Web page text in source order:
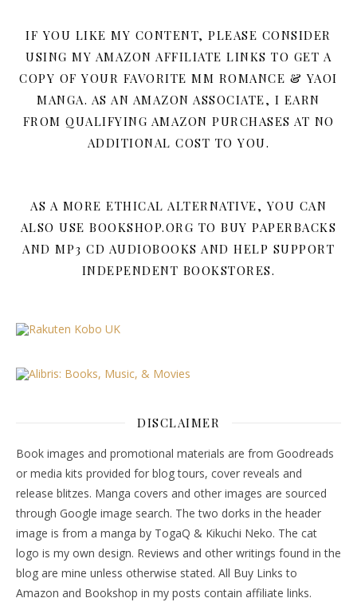
IF YOU LIKE MY CONTENT, PLEASE CONSIDER
USING MY AMAZON AFFILIATE LINKS TO GET A
COPY OF YOUR FAVORITE MM ROMANCE & YAOI
MANGA. AS AN AMAZON ASSOCIATE, I EARN
FROM QUALIFYING AMAZON PURCHASES AT NO
ADDITIONAL COST TO YOU.
AS A MORE ETHICAL ALTERNATIVE, YOU CAN
ALSO USE BOOKSHOP.ORG TO BUY PAPERBACKS
AND MP3 CD AUDIOBOOKS AND HELP SUPPORT
INDEPENDENT BOOKSTORES.
DISCLAIMER
Book images and promotional materials are from Goodreads
or media kits provided for blog tours, cover reveals and
release blitzes. Manga covers and other images are sourced
through Google image search. The two dorks in the header
image is from a manga by TogaQ & Kikuchi Neko. The cat
logo is my own design. Reviews and other writings found in the
blog are mine unless otherwise stated. All Buy Links to
Amazon and Bookshop in my posts contain affiliate links.